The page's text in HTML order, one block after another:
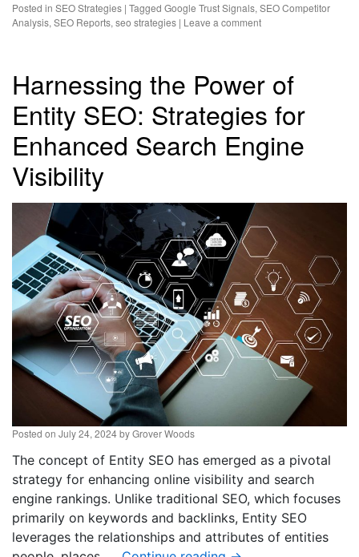
Posted in SEO Strategies | Tagged Google Trust Signals, SEO Competitor
Analysis, SEO Reports, seo strategies | Leave a comment
Harnessing the Power of
Entity SEO: Strategies for
Enhanced Search Engine
Visibility
Posted on July 24, 2024byGrover Woods
The concept of Entity SEO has emerged as a pivotal
strategy for enhancing online visibility and search
engine rankings. Unlike traditional SEO, which focuses
primarily on keywords and backlinks, Entity SEO
leverages the relationships and attributes of entities